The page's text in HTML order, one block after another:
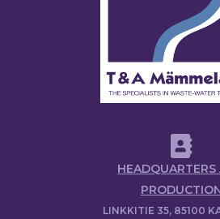
HEADQUARTERS
LINKKITIE 35, 85100